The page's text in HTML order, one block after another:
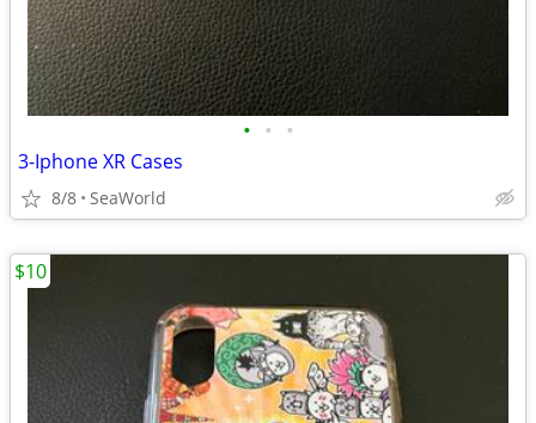
• • •
3-Iphone XR Cases
8/8 SeaWorld
$10